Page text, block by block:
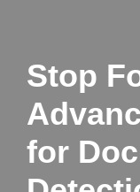
Stop
for